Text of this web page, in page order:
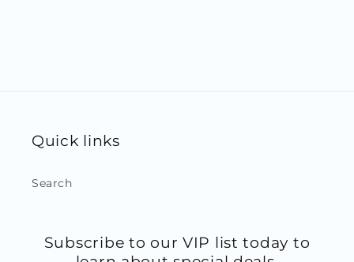
Quick links
Search
Subscribe to our VIP list today to